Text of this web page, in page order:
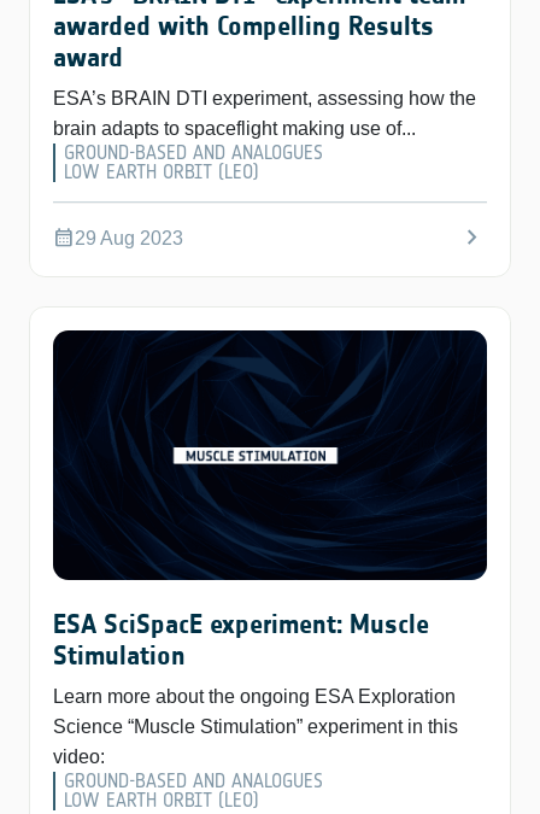
awarded with Compelling Results
award
ESA’s BRAIN DTI experiment, assessing how the
brain adapts to spaceflight making use of...
GROUND-BASED AND ANALOGUES
LOW EARTH ORBIT (LEO)
calendar_month29 Aug 2023 chevron_right
ESA SciSpacE experiment: Muscle
Stimulation
Learn more about the ongoing ESA Exploration
Science “Muscle Stimulation” experiment in this
video:
GROUND-BASED AND ANALOGUES
LOW EARTH ORBIT (LEO)